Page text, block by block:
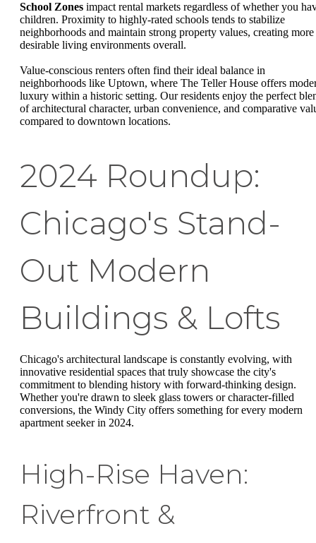
School Zones impact rental markets regardless of whether you
children. Proximity to highly-rated schools tends to stabilize
neighborhoods and maintain strong property values, creating more
desirable living environments overall.
Value-conscious renters often find their ideal balance in
neighborhoods like Uptown, where The Teller House offers
luxury within a historic setting. Our residents enjoy the perfect
of architectural character, urban convenience, and comparative
compared to downtown locations.
2024 Roundup:
Chicago's Stand-
Out Modern
Buildings & Lofts
Chicago's architectural landscape is constantly evolving, with
innovative residential spaces that truly showcase the city's
commitment to blending history with forward-thinking design.
Whether you're drawn to sleek glass towers or character-filled
conversions, the Windy City offers something for every modern
apartment seeker in 2024.
High-Rise Haven:
Riverfront &